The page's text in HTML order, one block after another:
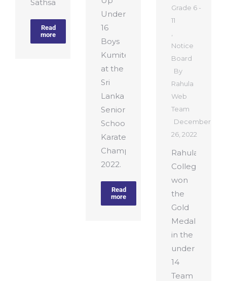
Sathsara…
Read
more
Under
16
Boys
Kumite
at the
Sri
Lanka
Senior
Schools
Karate
Championship
2022.
Read
more
Grade 6 -
11
Notice
Board
By
Rahula
Web
Team
December
26, 2022
Rahula
College
won
the
Gold
Medal
in the
under
14
Team